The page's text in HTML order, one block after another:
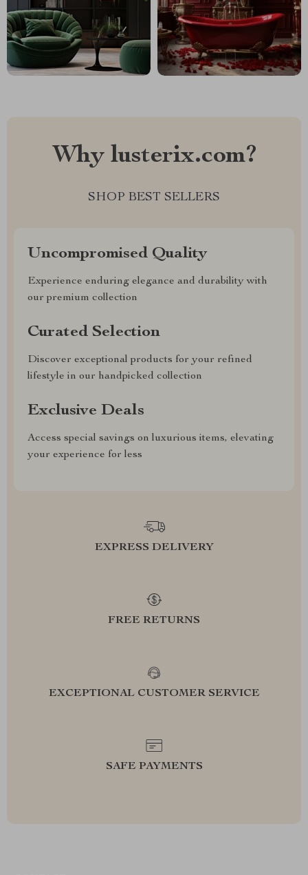
Why lusterix.com?
SHOP BEST SELLERS
Uncompromised Quality
Experience enduring elegance and durability with
our premium collection
Curated Selection
Discover exceptional products for your refined
lifestyle in our handpicked collection
Exclusive Deals
Access special savings on luxurious items, elevating
your experience for less
EXPRESS DELIVERY
FREE RETURNS
EXCEPTIONAL CUSTOMER SERVICE
SAFE PAYMENTS